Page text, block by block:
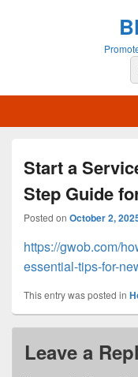
Start a
Step Guide
Posted on October 2,
https://gwob.com/
essential-tips-for-
This entry was posted in
Leave a